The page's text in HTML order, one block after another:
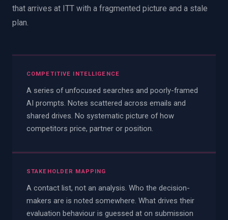
that arrives at ITT with a fragmented picture and a stale
plan.
COMPETITIVE INTELLIGENCE
A series of unfocused searches and poorly-framed
AI prompts. Notes scattered across emails and
shared drives. No systematic picture of how
competitors price, partner or position.
STAKEHOLDER MAPPING
A contact list, not an analysis. Who the decision-
makers are is noted somewhere. What drives their
evaluation behaviour is guessed at on submission